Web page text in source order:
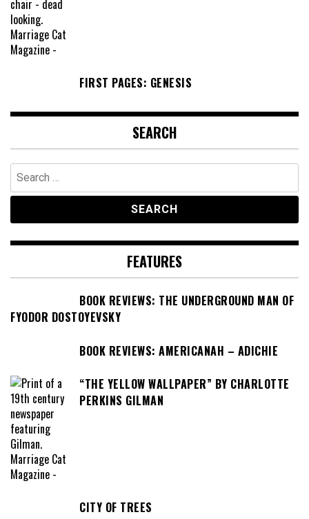
FIRST PAGES: GENESIS
SEARCH
Search
for:
FEATURES
BOOK REVIEWS: THE UNDERGROUND MAN OF
FYODOR DOSTOYEVSKY
BOOK REVIEWS: AMERICANAH – ADICHIE
“THE YELLOW WALLPAPER” BY CHARLOTTE
PERKINS GILMAN
CITY OF TREES